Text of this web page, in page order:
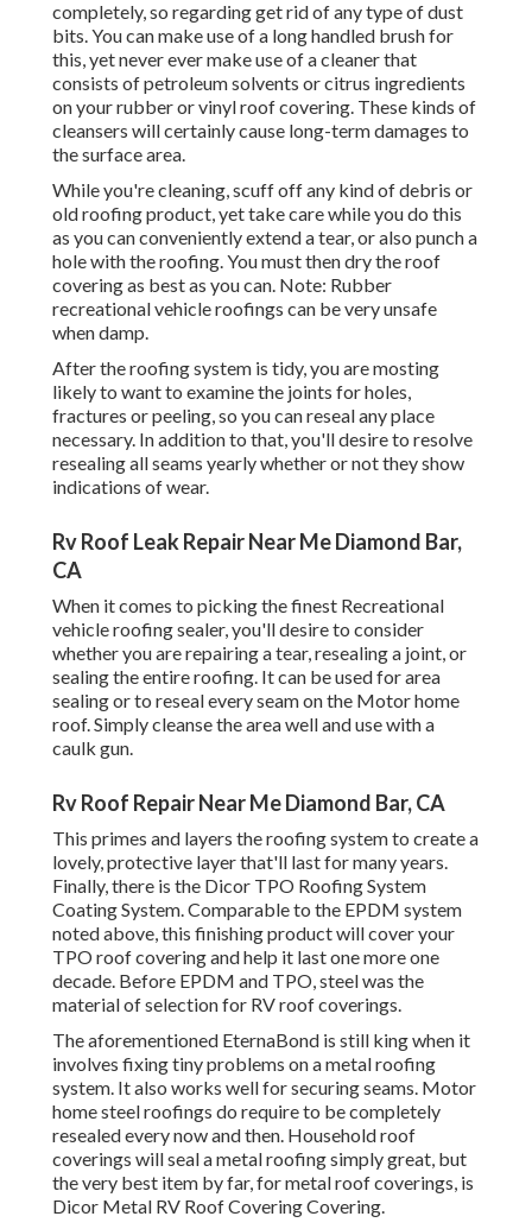
completely, so regarding get rid of any type of dust
bits. You can make use of a long handled brush for
this, yet never ever make use of a cleaner that
consists of petroleum solvents or citrus ingredients
on your rubber or vinyl roof covering. These kinds of
cleansers will certainly cause long-term damages to
the surface area.
While you're cleaning, scuff off any kind of debris or
old roofing product, yet take care while you do this
as you can conveniently extend a tear, or also punch a
hole with the roofing. You must then dry the roof
covering as best as you can. Note: Rubber
recreational vehicle roofings can be very unsafe
when damp.
After the roofing system is tidy, you are mosting
likely to want to examine the joints for holes,
fractures or peeling, so you can reseal any place
necessary. In addition to that, you'll desire to resolve
resealing all seams yearly whether or not they show
indications of wear.
Rv Roof Leak Repair Near Me Diamond Bar,
CA
When it comes to picking the finest Recreational
vehicle roofing sealer, you'll desire to consider
whether you are repairing a tear, resealing a joint, or
sealing the entire roofing. It can be used for area
sealing or to reseal every seam on the Motor home
roof. Simply cleanse the area well and use with a
caulk gun.
Rv Roof Repair Near Me Diamond Bar, CA
This primes and layers the roofing system to create a
lovely, protective layer that'll last for many years.
Finally, there is the Dicor TPO Roofing System
Coating System. Comparable to the EPDM system
noted above, this finishing product will cover your
TPO roof covering and help it last one more one
decade. Before EPDM and TPO, steel was the
material of selection for RV roof coverings.
The aforementioned EternaBond is still king when it
involves fixing tiny problems on a metal roofing
system. It also works well for securing seams. Motor
home steel roofings do require to be completely
resealed every now and then. Household roof
coverings will seal a metal roofing simply great, but
the very best item by far, for metal roof coverings, is
Dicor Metal RV Roof Covering Covering.